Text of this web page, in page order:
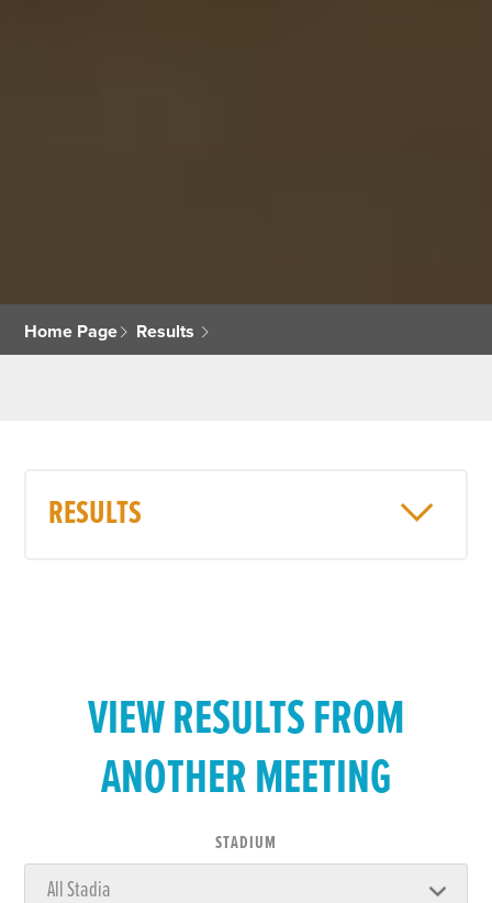
Home Page Results
RESULTS
VIEW RESULTS FROM
ANOTHER MEETING
STADIUM